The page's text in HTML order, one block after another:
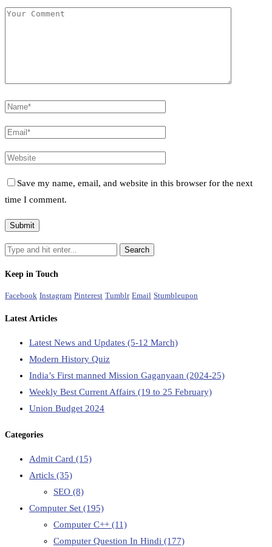
Save my name, email, and website in this browser for the next
time I comment.
Keep in Touch
Facebook Instagram Pinterest Tumblr Email Stumbleupon
Latest Articles
Latest News and Updates (5-12 March)
Modern History Quiz
India’s First manned Mission Gaganyaan (2024-25)
Weekly Best Current Affairs (19 to 25 February)
Union Budget 2024
Categories
Admit Card (15)
Articls (35)
SEO (8)
Computer Set (195)
Computer C++ (11)
Computer Question In Hindi (177)